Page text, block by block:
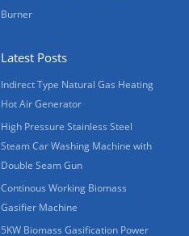
Burner
Latest Posts
Indirect Type Natural Gas Heating
Hot Air Generator
High Pressure Stainless Steel
Steam Car Washing Machine with
Double Seam Gun
Continous Working Biomass
Gasifier Machine
5KW Biomass Gasification Power